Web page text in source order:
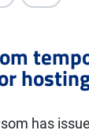
has